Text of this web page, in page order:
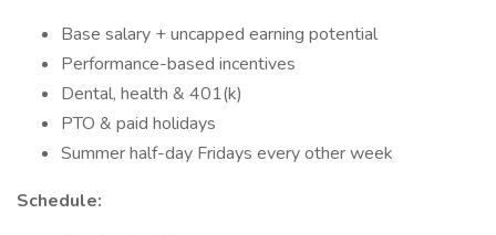
Base salary + uncapped earning potential
Performance-based incentives
Dental, health & 401(k)
PTO & paid holidays
Summer half-day Fridays every other week
Schedule: